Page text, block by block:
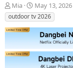
T
h
r
e
a
d
s
Mia
S
t
a
t
d
May 13, 2026
outdoor tv 2026